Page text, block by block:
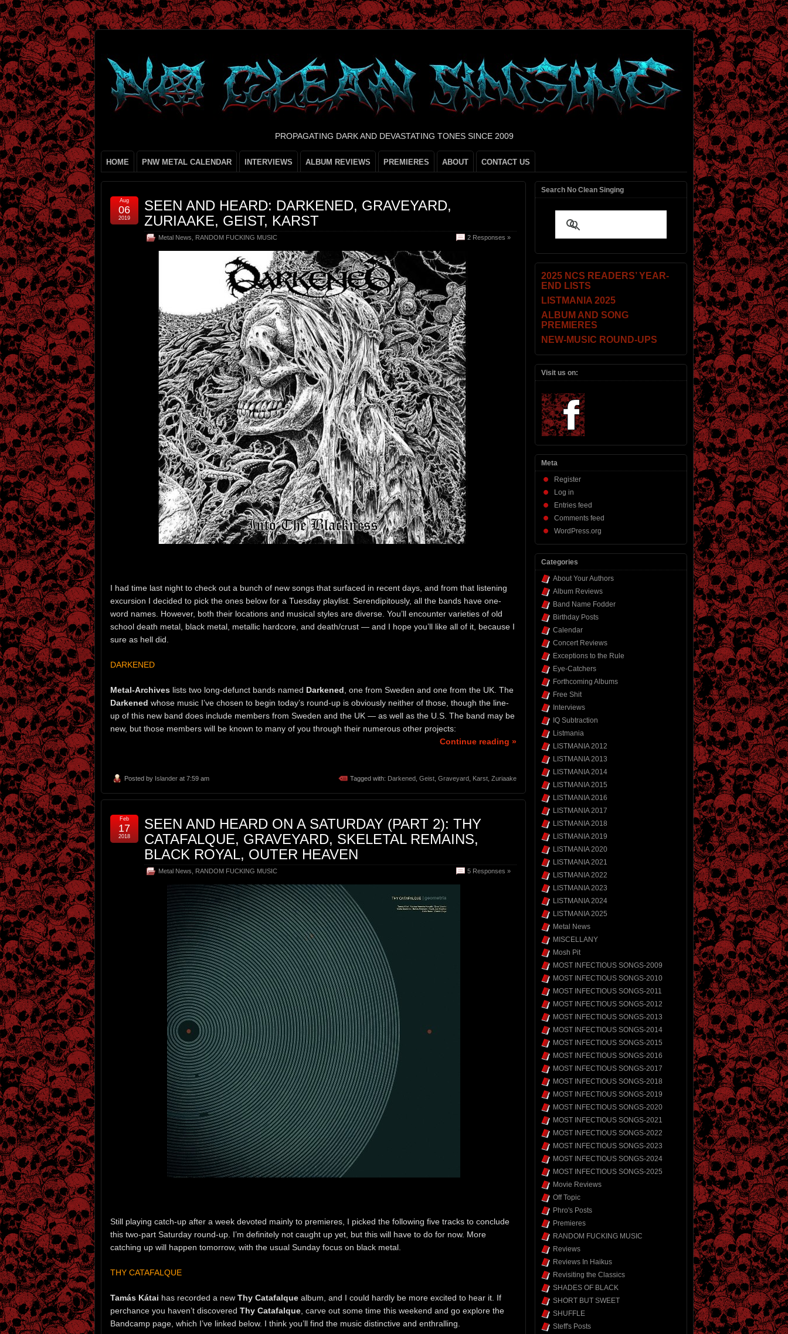
PROPAGATING DARK AND DEVASTATING TONES SINCE 2009
HOME PNW METAL CALENDAR INTERVIEWS ALBUM REVIEWS PREMIERES ABOUT CONTACT US
SEEN AND HEARD: DARKENED, GRAVEYARD,
ZURIAAKE, GEIST, KARST
Metal News RANDOM FUCKING MUSIC 2 Responses »
Aug
06
2019
I had time last night to check out a bunch of new songs that surfaced in recent days, and from that listening
excursion I decided to pick the ones below for a Tuesday playlist. Serendipitously, all the bands have one-
word names. However, both their locations and musical styles are diverse. You’ll encounter varieties of old
school death metal, black metal, metallic hardcore, and death/crust — and I hope you’ll like all of it, because I
sure as hell did.
DARKENED
Metal-Archives lists two long-defunct bands named Darkened , one from Sweden and one from the UK. The
Darkened whose music I’ve chosen to begin today’s round-up is obviously neither of those, though the line-
up of this new band does include members from Sweden and the UK — as well as the U.S. The band may be
new, but those members will be known to many of you through their numerous other projects:
Continue reading »
Posted by Islander at 7:59 am Tagged with: Darkened Geist Graveyard Karst Zuriaake
SEEN AND HEARD ON A SATURDAY (PART 2): THY
CATAFALQUE, GRAVEYARD, SKELETAL REMAINS,
BLACK ROYAL, OUTER HEAVEN
Metal News RANDOM FUCKING MUSIC 5 Responses »
Feb
17
2018
Still playing catch-up after a week devoted mainly to premieres, I picked the following five tracks to conclude
this two-part Saturday round-up. I’m definitely not caught up yet, but this will have to do for now. More
catching up will happen tomorrow, with the usual Sunday focus on black metal.
THY CATAFALQUE
Tamás Kátai has recorded a new Thy Catafalque album, and I could hardly be more excited to hear it. If
perchance you haven’t discovered Thy Catafalque , carve out some time this weekend and go explore the
Bandcamp page, which I’ve linked below. I think you’ll find the music distinctive and enthralling.
Search No Clean Singing
2025 NCS READERS’ YEAR-
END LISTS
LISTMANIA 2025
ALBUM AND SONG
PREMIERES
NEW-MUSIC ROUND-UPS
Visit us on:
Meta
Register
Log in
Entries feed
Comments feed
WordPress.org
Categories
About Your Authors
Album Reviews
Band Name Fodder
Birthday Posts
Calendar
Concert Reviews
Exceptions to the Rule
Eye-Catchers
Forthcoming Albums
Free Shit
Interviews
IQ Subtraction
Listmania
LISTMANIA 2012
LISTMANIA 2013
LISTMANIA 2014
LISTMANIA 2015
LISTMANIA 2016
LISTMANIA 2017
LISTMANIA 2018
LISTMANIA 2019
LISTMANIA 2020
LISTMANIA 2021
LISTMANIA 2022
LISTMANIA 2023
LISTMANIA 2024
LISTMANIA 2025
Metal News
MISCELLANY
Mosh Pit
MOST INFECTIOUS SONGS-2009
MOST INFECTIOUS SONGS-2010
MOST INFECTIOUS SONGS-2011
MOST INFECTIOUS SONGS-2012
MOST INFECTIOUS SONGS-2013
MOST INFECTIOUS SONGS-2014
MOST INFECTIOUS SONGS-2015
MOST INFECTIOUS SONGS-2016
MOST INFECTIOUS SONGS-2017
MOST INFECTIOUS SONGS-2018
MOST INFECTIOUS SONGS-2019
MOST INFECTIOUS SONGS-2020
MOST INFECTIOUS SONGS-2021
MOST INFECTIOUS SONGS-2022
MOST INFECTIOUS SONGS-2023
MOST INFECTIOUS SONGS-2024
MOST INFECTIOUS SONGS-2025
Movie Reviews
Off Topic
Phro's Posts
Premieres
RANDOM FUCKING MUSIC
Reviews
Reviews In Haikus
Revisiting the Classics
SHADES OF BLACK
SHORT BUT SWEET
SHUFFLE
Steff's Posts